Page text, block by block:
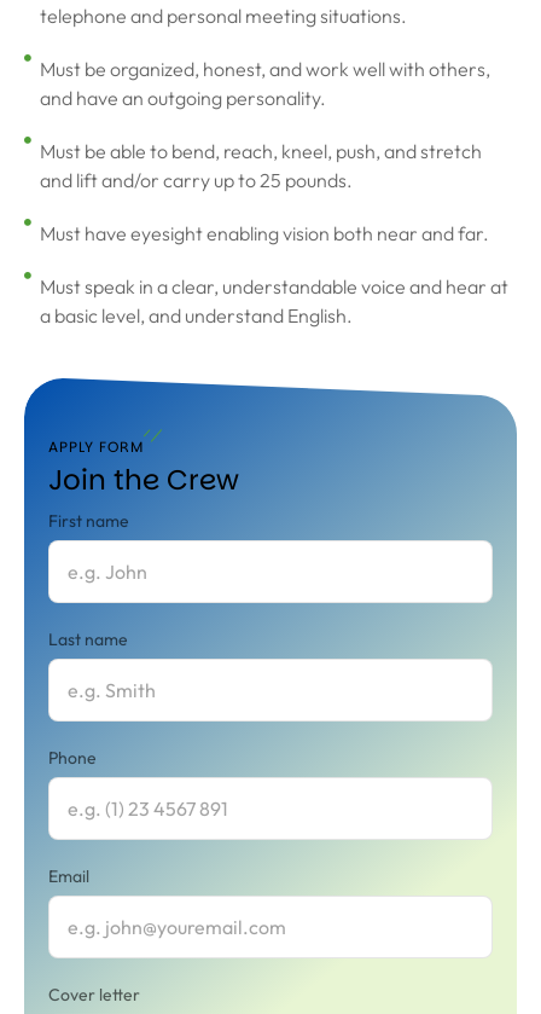
telephone and personal meeting situations.
Must be organized, honest, and work well with others,
and have an outgoing personality.
Must be able to bend, reach, kneel, push, and stretch
and lift and/or carry up to 25 pounds.
Must have eyesight enabling vision both near and far.
Must speak in a clear, understandable voice and hear at
a basic level, and understand English.
APPLY FORM
Join the Crew
First name
Last name
Phone
Email
Cover letter